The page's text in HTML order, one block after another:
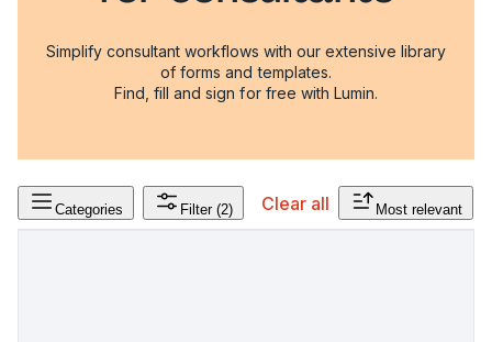
Simplify consultant workflows with our extensive library
of forms and templates.
Find, fill and sign for free with Lumin.
Categories Filter (2) Clear all Most relevant